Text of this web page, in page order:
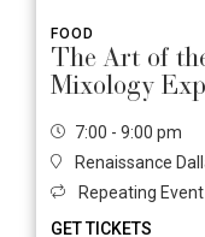
FOOD
The Art of
Mixology
7:00 - 9:00 pm
Renaissance
Repeating Event
GET TICKETS